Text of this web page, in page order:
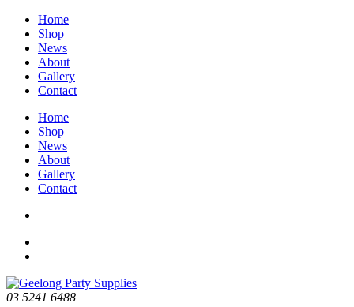
Home
Shop
News
About
Gallery
Contact
Home
Shop
News
About
Gallery
Contact
03 5241 6488